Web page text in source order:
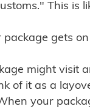
This is
package gets
might visit
of it as a
your